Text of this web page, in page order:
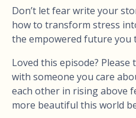
Don’t let fear write your
how to transform stress
the empowered future you
Loved this episode?
with someone you care
each other in rising above
more beautiful this world